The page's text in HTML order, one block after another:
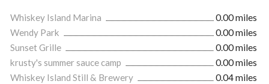
Whiskey Island Marina
0.00 miles
Wendy Park
0.00 miles
Sunset Grille
0.00 miles
krusty's summer sauce camp
0.00 miles
Whiskey Island Still & Brewery
0.04 miles